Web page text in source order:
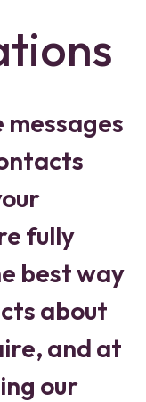
fully
best way
about
and at
our